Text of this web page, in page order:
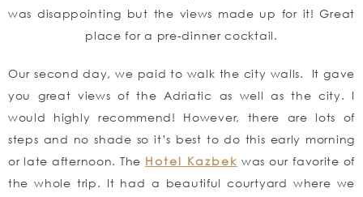
was disappointing but the views made up for it! Great
place for a pre-dinner cocktail.
Our second day, we paid to walk the city walls. It gave
you great views of the Adriatic as well as the city. I
would highly recommend! However, there are lots of
steps and no shade so it’s best to do this early morning
or late afternoon. The Hotel Kazbek was our favorite of
the whole trip. It had a beautiful courtyard where we